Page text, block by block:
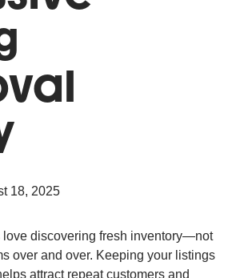
18, 2025
love discovering fresh inventory—not
over and over. Keeping your listings
attract repeat customers and